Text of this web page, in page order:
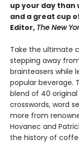
up your day than
and a great cup
Editor, The New
Take the ultimate
stepping away
brainteasers while
popular beverage.
blend of 40
crosswords, word
more from
Hovanec and
the history of